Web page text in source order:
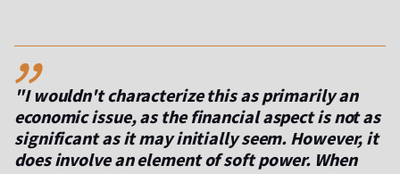
,,
"I wouldn't characterize this as primarily an
economic issue, as the financial aspect is not as
significant as it may initially seem. However, it
does involve an element of soft power. When